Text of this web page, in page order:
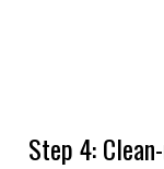
Step 4: